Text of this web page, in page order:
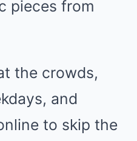
pieces from
the crowds,
and
to skip the